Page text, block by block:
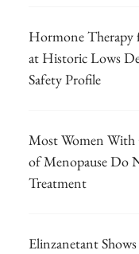
Hormone Therapy
at Historic Lows
Safety Profile
Most Women
of Menopause Do
Treatment
Elinzanetant